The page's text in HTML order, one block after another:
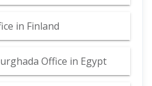
in Finland
Office in Egypt